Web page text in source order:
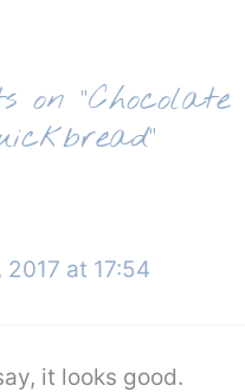
on “Chocolate
2017 at 17:54
it looks good.